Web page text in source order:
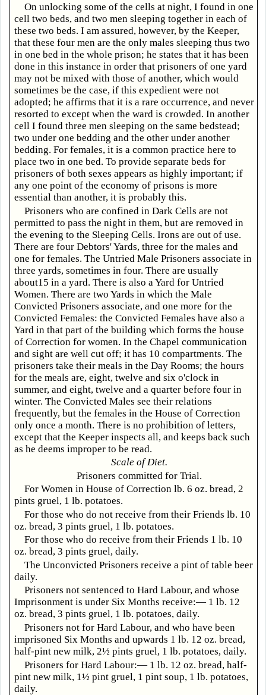
On unlocking some of the cells at night, I found in one
cell two beds, and two men sleeping together in each of
these two beds. I am assured, however, by the Keeper,
that these four men are the only males sleeping thus two
in one bed in the whole prison; he states that it has been
done in this instance in order that prisoners of one yard
may not be mixed with those of another, which would
sometimes be the case, if this expedient were not
adopted; he affirms that it is a rare occurrence, and never
resorted to except when the ward is crowded. In another
cell I found three men sleeping on the same bedstead;
two under one bedding and the other under another
bedding. For females, it is a common practice here to
place two in one bed. To provide separate beds for
prisoners of both sexes appears as highly important; if
any one point of the economy of prisons is more
essential than another, it is probably this.
Prisoners who are confined in Dark Cells are not
permitted to pass the night in them, but are removed in
the evening to the Sleeping Cells. Irons are out of use.
There are four Debtors' Yards, three for the males and
one for females. The Untried Male Prisoners associate in
three yards, sometimes in four. There are usually
about15 in a yard. There is also a Yard for Untried
Women. There are two Yards in which the Male
Convicted Prisoners associate, and one more for the
Convicted Females: the Convicted Females have also a
Yard in that part of the building which forms the house
of Correction for women. In the Chapel communication
and sight are well cut off; it has 10 compartments. The
prisoners take their meals in the Day Rooms; the hours
for the meals are, eight, twelve and six o'clock in
summer, and eight, twelve and a quarter before four in
winter. The Convicted Males see their relations
frequently, but the females in the House of Correction
only once a month. There is no prohibition of letters,
except that the Keeper inspects all, and keeps back such
as he deems improper to be read.
Scale of Diet.
Prisoners committed for Trial.
For Women in House of Correction lb. 6 oz. bread, 2
pints gruel, 1 lb. potatoes.
For those who do not receive from their Friends lb. 10
oz. bread, 3 pints gruel, 1 lb. potatoes.
For those who do receive from their Friends 1 lb. 10
oz. bread, 3 pints gruel, daily.
The Unconvicted Prisoners receive a pint of table beer
daily.
Prisoners not sentenced to Hard Labour, and whose
Imprisonment is under Six Months receive:— 1 lb. 12
oz. bread, 3 pints gruel, 1 lb. potatoes, daily.
Prisoners not for Hard Labour, and who have been
imprisoned Six Months and upwards 1 lb. 12 oz. bread,
half-pint new milk, 2½ pints gruel, 1 lb. potatoes, daily.
Prisoners for Hard Labour:— 1 lb. 12 oz. bread, half-
pint new milk, 1½ pint gruel, 1 pint soup, 1 lb. potatoes,
daily.